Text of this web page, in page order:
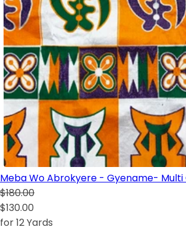
Meba Wo Abrokyere - Gyename- Multi
$180.00
$130.00
for 12 Yards